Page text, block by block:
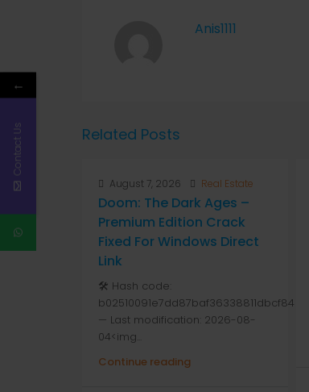
Anis1111
Related Posts
August 7, 2026 Real Estate
Doom: The Dark Ages –
Premium Edition Crack
Fixed For Windows Direct
Link
🛠 Hash code:
b02510091e7dd87baf36338811dbcf84
— Last modification: 2026-08-
04<img...
Continue reading
←
Contact Us